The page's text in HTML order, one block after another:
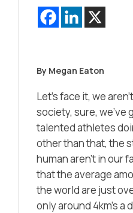
By Megan Eaton
Let’s face it, we
society, sure, we’ve
talented athletes
other than that, the
human aren’t in our
that the average
the world are just
only around 4km’s a